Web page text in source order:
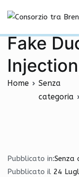
contenuto
Anti-
Fake
Home
Senza
categoria
Pubblicato in:Senza
Pubblicato il 24